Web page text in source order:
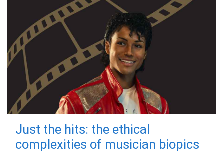
Just the hits: the ethical
complexities of musician biopics